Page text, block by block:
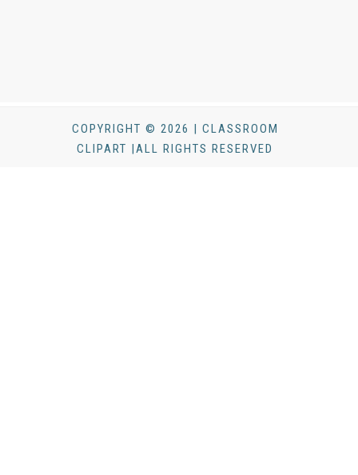
COPYRIGHT © 2026 | CLASSROOM
CLIPART |ALL RIGHTS RESERVED